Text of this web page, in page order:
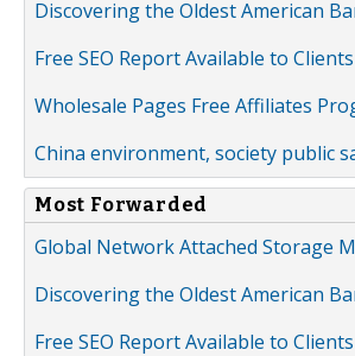
Discovering the Oldest American
Free SEO Report Available to Clients
Wholesale Pages Free Affiliates
China environment, society public
Most Forwarded
Global Network Attached Storage
Discovering the Oldest American
Free SEO Report Available to Clients